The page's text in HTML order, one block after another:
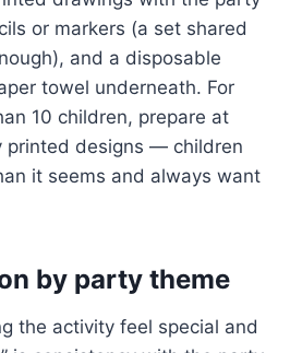
or markers (a set shared
and a disposable
towel underneath. For
10 children, prepare at
printed designs — children
it seems and always want
by party theme
the activity feel special and